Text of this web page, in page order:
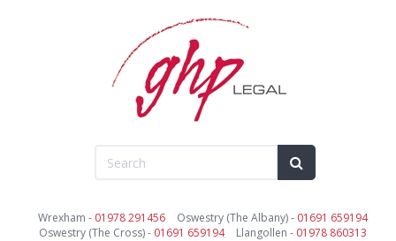
Wrexham - 01978 291456 Oswestry (The Albany) - 01691 659194
Oswestry (The Cross) - 01691 659194 Llangollen - 01978 860313